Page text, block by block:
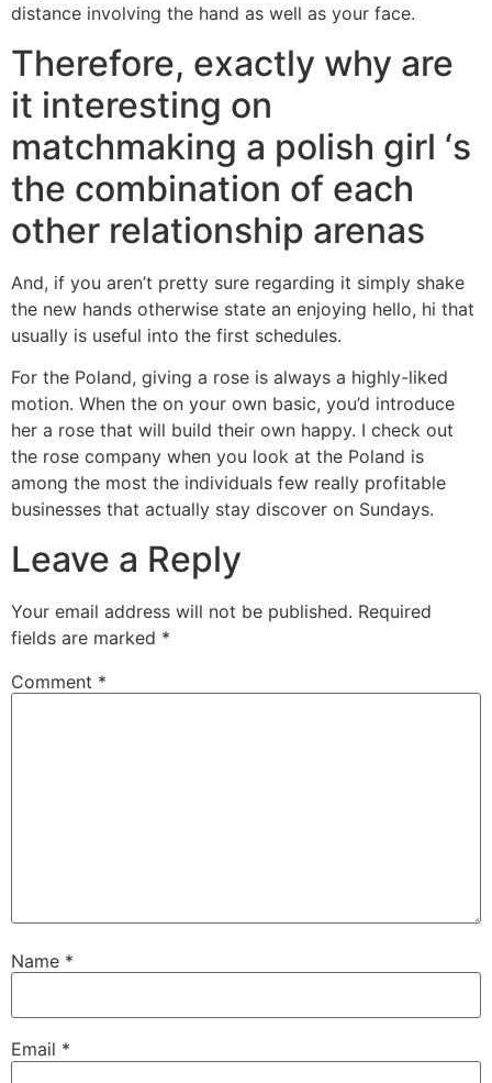
distance involving the hand as well as your face.
Therefore, exactly why are
it interesting on
matchmaking a polish girl ‘s
the combination of each
other relationship arenas
And, if you aren’t pretty sure regarding it simply shake
the new hands otherwise state an enjoying hello, hi that
usually is useful into the first schedules.
For the Poland, giving a rose is always a highly-liked
motion. When the on your own basic, you’d introduce
her a rose that will build their own happy. I check out
the rose company when you look at the Poland is
among the most the individuals few really profitable
businesses that actually stay discover on Sundays.
Leave a Reply
Your email address will not be published. Required
fields are marked *
Comment *
Name *
Email *